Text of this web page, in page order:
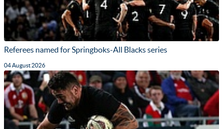
Referees named for Springboks-All Blacks series
04 August 2026